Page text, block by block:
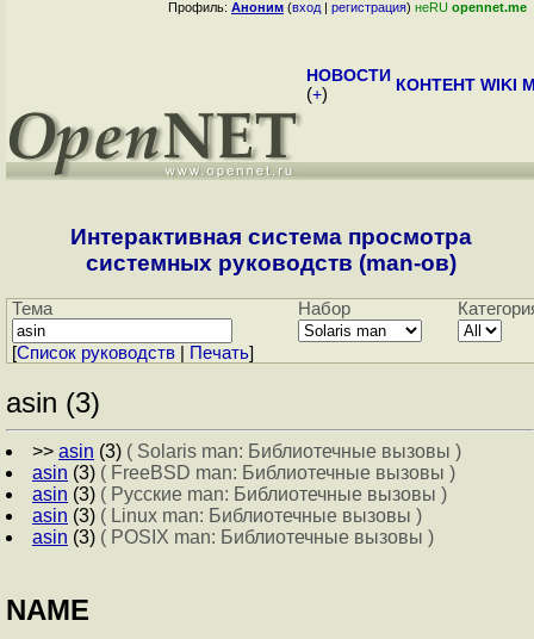
Профиль: Аноним (вход | регистрация) неRU opennet.me
НОВОСТИ
(+) КОНТЕНТ WIKI
Интерактивная система просмотра
системных руководств (man-ов)
Тема Набор
[Cписок руководств Печать]
asin (3)
>> asin (3) ( Solaris man: Библиотечные вызовы )
asin (3) ( FreeBSD man: Библиотечные вызовы )
asin (3) ( Русские man: Библиотечные вызовы )
asin (3) ( Linux man: Библиотечные вызовы )
asin (3) ( POSIX man: Библиотечные вызовы )
NAME